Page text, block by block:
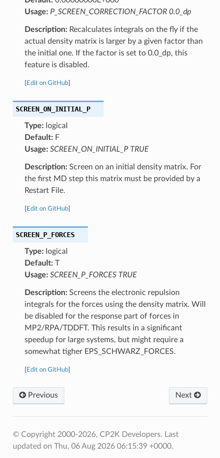
Usage: P_SCREEN_CORRECTION_FACTOR 0.0_dp
Description:Recalculates integrals on the fly if the
actual density matrix is larger by a given factor than
the initial one. If the factor is set to 0.0_dp, this
feature is disabled.
Edit on GitHub]
SCREEN_ON_INITIAL_P
Type:logical
Default:F
Usage: SCREEN_ON_INITIAL_P TRUE
Description:Screen on an initial density matrix. For
the first MD step this matrix must be provided by a
Restart File.
Edit on GitHub]
SCREEN_P_FORCES
Type:logical
Default:T
Usage: SCREEN_P_FORCES TRUE
Description:Screens the electronic repulsion
integrals for the forces using the density matrix. Will
be disabled for the response part of forces in
MP2/RPA/TDDFT. This results in a significant
speedup for large systems, but might require a
somewhat tigher EPS_SCHWARZ_FORCES.
Edit on GitHub]
Previous Next
© Copyright 2000-2026, CP2K Developers. Last
updated on Thu, 06 Aug 2026 06:15:39 +0000.